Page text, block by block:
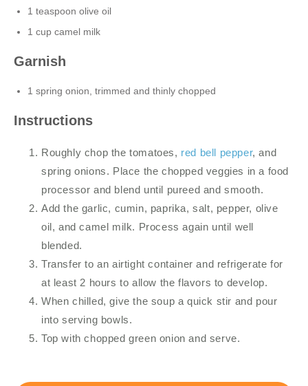
1 teaspoon olive oil
1 cup camel milk
Garnish
1 spring onion, trimmed and thinly chopped
Instructions
Roughly chop the tomatoes, red bell pepper, and
spring onions. Place the chopped veggies in a food
processor and blend until pureed and smooth.
Add the garlic, cumin, paprika, salt, pepper, olive
oil, and camel milk. Process again until well
blended.
Transfer to an airtight container and refrigerate for
at least 2 hours to allow the flavors to develop.
When chilled, give the soup a quick stir and pour
into serving bowls.
Top with chopped green onion and serve.